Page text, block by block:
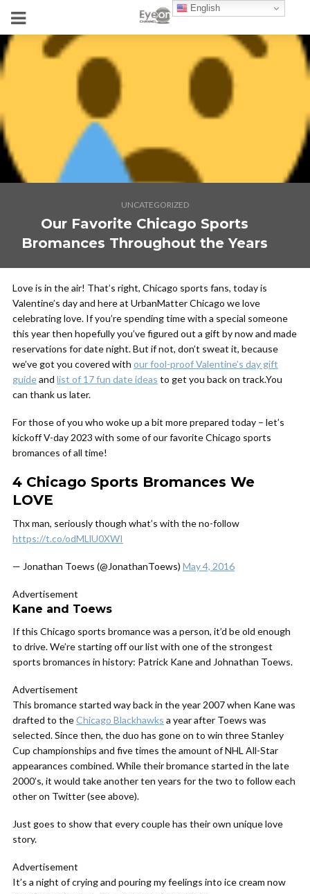
UNCATEGORIZED
Our Favorite Chicago Sports
Bromances Throughout the Years
Love is in the air! That’s right, Chicago sports fans, today is
Valentine’s day and here at UrbanMatter Chicago we love
celebrating love. If you’re spending time with a special someone
this year then hopefully you’ve figured out a gift by now and made
reservations for date night. But if not, don’t sweat it, because
we’ve got you covered with our fool-proof Valentine’s day gift
guideand list of 17 fun date ideas to get you back on track.You
can thank us later.
For those of you who woke up a bit more prepared today – let’s
kickoff V-day 2023 with some of our favorite Chicago sports
bromances of all time!
4 Chicago Sports Bromances We
LOVE
Thx man, seriously though what’s with the no-follow
https://t.co/odMLlU0XWI
— Jonathan Toews (@JonathanToews) May 4, 2016
Advertisement
Kane and Toews
If this Chicago sports bromance was a person, it’d be old enough
to drive. We’re starting off our list with one of the strongest
sports bromances in history: Patrick Kane and Johnathan Toews.
Advertisement
This bromance started way back in the year 2007 when Kane was
drafted to theChicago Blackhawks a year after Toews was
selected. Since then, the duo has gone on to win three Stanley
Cup championships and five times the amount of NHL All-Star
appearances combined. While their bromance started in the late
2000’s, it would take another ten years for the two to follow each
other on Twitter (see above).
Just goes to show that every couple has their own unique love
story.
Advertisement
It’s a night of crying and pouring my feelings into ice cream now
English